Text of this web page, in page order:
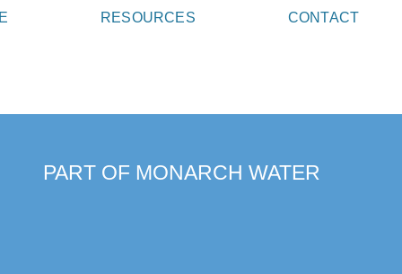
RESOURCES CONTACT
PART OF MONARCH WATER